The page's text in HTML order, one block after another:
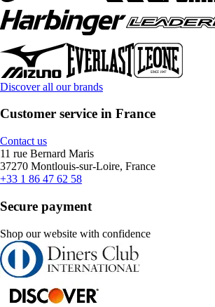
Discover all our brands
Customer service in France
Contact us
11 rue Bernard Maris
37270 Montlouis-sur-Loire, France
+33 1 86 47 62 58
Secure payment
Shop our website with confidence